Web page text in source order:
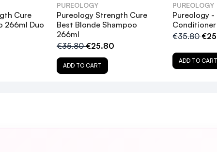
thanks guys
Cure
266ml Duo
PUREOLOGY
Pureology Strength Cure
Best Blonde Shampoo
266ml
€35.80€25.80
ADD TO CART
PUREOLOGY
Pureology
€35.80
ADD TO CART